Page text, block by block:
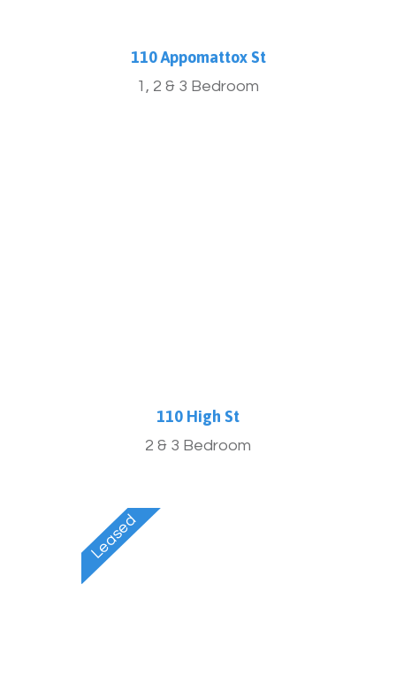
110 Appomattox St
1, 2 & 3 Bedroom
110 High St
2 & 3 Bedroom